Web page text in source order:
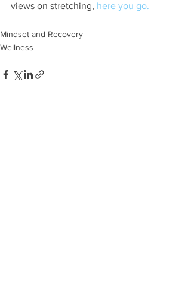
views on stretching, here you go.
Mindset and Recovery
Wellness